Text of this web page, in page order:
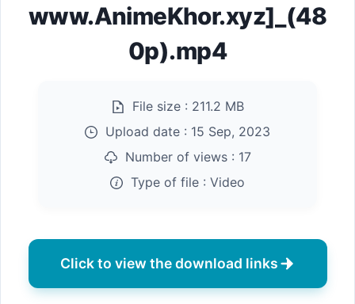
www.AnimeKhor.xyz]_(48
0p).mp4
File size : 211.2 MB
Upload date : 15 Sep, 2023
Number of views : 17
Type of file : Video
Click to view the download links